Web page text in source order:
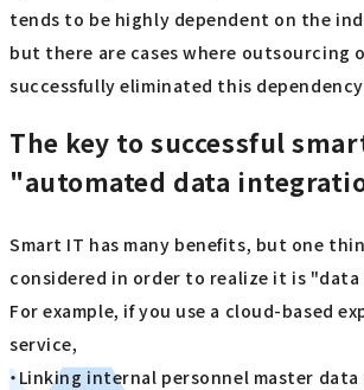
tends to be highly dependent on the
but there are cases where outsourcing
successfully eliminated this
The key to successful
"automated data
Smart IT has many benefits, but one
considered in order to realize it is
For example, if you use a cloud-based
service,
・Linking internal personnel master